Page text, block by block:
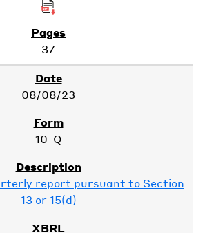
37
08/08/23
10-Q
report pursuant to Section
13 or 15(d)